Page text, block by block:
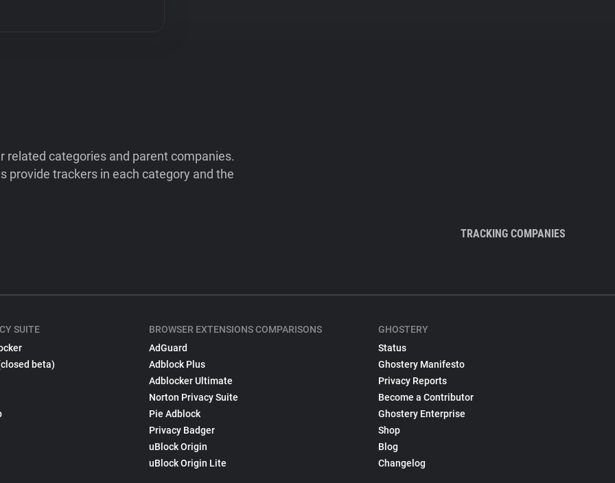
categories and parent companies.
provide trackers in each category and the
TRACKING COMPANIES
SUITE
beta)
BROWSER EXTENSIONS COMPARISONS
AdGuard
Adblock Plus
Adblocker Ultimate
Norton Privacy Suite
Pie Adblock
Privacy Badger
uBlock Origin
uBlock Origin Lite
GHOSTERY
Status
Ghostery Manifesto
Privacy Reports
Become a Contributor
Ghostery Enterprise
Shop
Blog
Changelog